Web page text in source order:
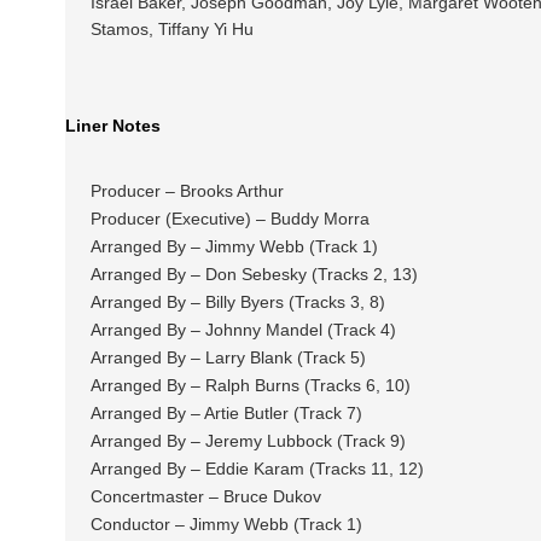
Stamos, Tiffany Yi Hu
Liner Notes
Producer – Brooks Arthur
Producer (Executive) – Buddy Morra
Arranged By – Jimmy Webb (Track 1)
Arranged By – Don Sebesky (Tracks 2, 13)
Arranged By – Billy Byers (Tracks 3, 8)
Arranged By – Johnny Mandel (Track 4)
Arranged By – Larry Blank (Track 5)
Arranged By – Ralph Burns (Tracks 6, 10)
Arranged By – Artie Butler (Track 7)
Arranged By – Jeremy Lubbock (Track 9)
Arranged By – Eddie Karam (Tracks 11, 12)
Concertmaster – Bruce Dukov
Conductor – Jimmy Webb (Track 1)